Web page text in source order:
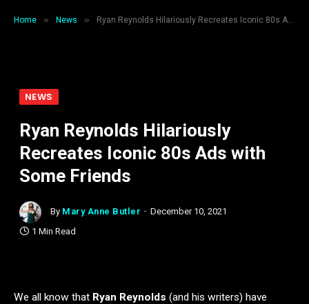
Home » News » Ryan Reynolds Hilariously Recreates Iconic 80s Ads with Some Friends
NEWS
Ryan Reynolds Hilariously
Recreates Iconic 80s Ads with
Some Friends
By Mary Anne Butler
December 10, 2021
1 Min Read
We all know that Ryan Reynolds (and his writers) have